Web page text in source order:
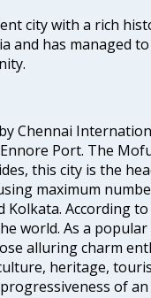
city with a rich
and has managed
Chennai
Port. The
this city is the
maximum
Kolkata. According
world. As a
alluring charm
heritage,
of